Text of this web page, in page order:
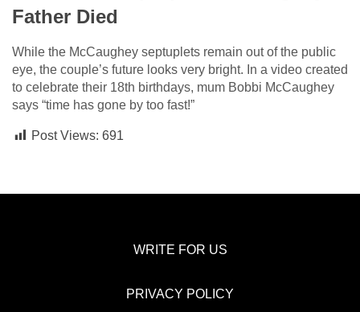
Father Died
While the McCaughey septuplets remain out of the public
eye, the couple’s future looks very bright. In a video created
to celebrate their 18th birthdays, mum Bobbi McCaughey
says “time has gone by too fast!”
Post Views: 691
WRITE FOR US
PRIVACY POLICY